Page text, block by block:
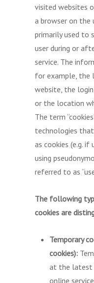
visited websites
a browser on the
primarily used to
user during or
service. The
for example, the
website, the
or the location
The term
technologies
as cookies (e.g.
using
referred to as
The following
cookies are
Temporary
cookies):
at the latest
online